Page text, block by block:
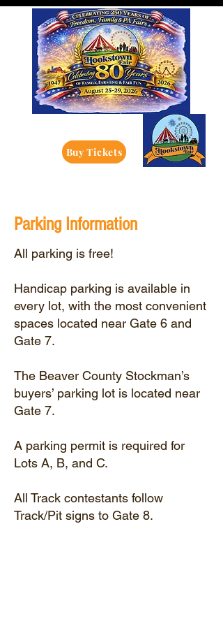
Buy Tickets
Parking Information
All parking is free!
Handicap parking is available in
every lot, with the most convenient
spaces located near Gate 6 and
Gate 7.
The Beaver County Stockman’s
buyers’ parking lot is located near
Gate 7.
A parking permit is required for
Lots A, B, and C.
All Track contestants follow
Track/Pit signs to Gate 8.